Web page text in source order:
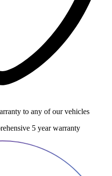
to any of our vehicles
5 year warranty